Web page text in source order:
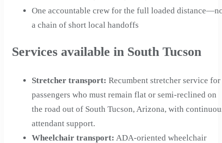
One accountable crew for the full loaded
a chain of short local handoffs
Services available in South Tucson
Stretcher transport: Recumbent stretcher service for
passengers who must remain flat or semi-reclined on
the road out of South Tucson, Arizona, with
attendant support.
Wheelchair transport: ADA-oriented wheelchair